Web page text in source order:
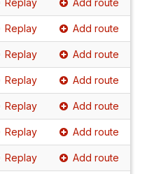
Replay Add route
Replay Add route
Replay Add route
Replay Add route
Replay Add route
Replay Add route
Replay Add route